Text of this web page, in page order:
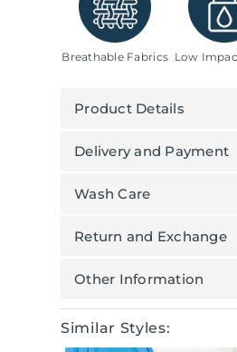
Breathable Fabrics Low
Product Details
Delivery and Payment
Wash Care
Return and Exchange
Other Information
Similar Styles: